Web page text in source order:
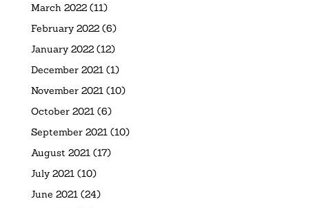
March 2022(11)
February 2022(6)
January 2022(12)
December 2021(1)
November 2021(10)
October 2021(6)
September 2021(10)
August 2021(17)
July 2021(10)
June 2021(24)